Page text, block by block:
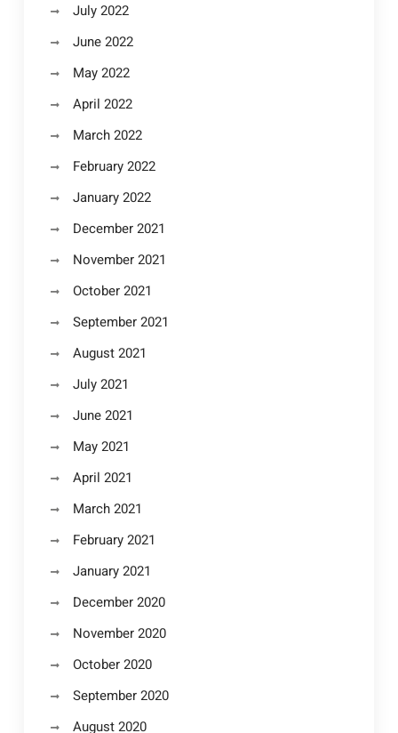
July 2022
June 2022
May 2022
April 2022
March 2022
February 2022
January 2022
December 2021
November 2021
October 2021
September 2021
August 2021
July 2021
June 2021
May 2021
April 2021
March 2021
February 2021
January 2021
December 2020
November 2020
October 2020
September 2020
August 2020